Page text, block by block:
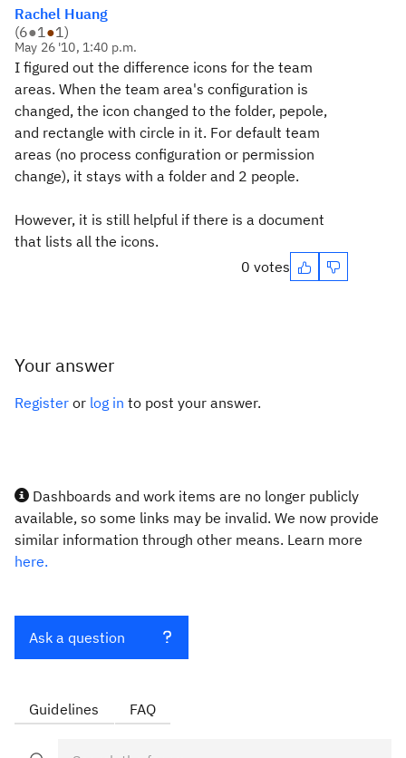
Rachel Huang
(6●1●1)
May 26 '10, 1:40 p.m.
I figured out the difference icons for the team
areas. When the team area's configuration is
changed, the icon changed to the folder, pepole,
and rectangle with circle in it. For default team
areas (no process configuration or permission
change), it stays with a folder and 2 people.
However, it is still helpful if there is a document
that lists all the icons.
0 votes
Your answer
Register or log in to post your answer.
Dashboards and work items are no longer publicly
available, so some links may be invalid. We now provide
similar information through other means. Learn more
here.
Ask a question
Guidelines FAQ